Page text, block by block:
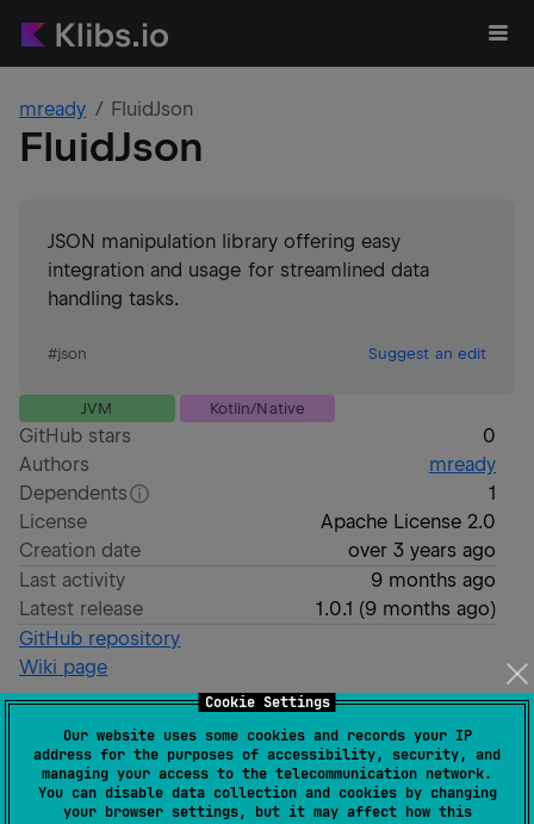
Cookie Settings
Our website uses some cookies and records your IP
address for the purposes of accessibility, security, and
managing your access to the telecommunication network.
You can disable data collection and cookies by changing
your browser settings, but it may affect how this
mready FluidJson
FluidJson
JSON manipulation library offering easy
integration and usage for streamlined data
handling tasks.
#json Suggest an edit
JVM Kotlin/Native
GitHub stars
0
Authors
mready
Dependents
1
License
Apache License 2.0
Creation date
over 3 years ago
Last activity
9 months ago
Latest release
1.0.1 (9 months ago)
GitHub repository
Wiki page
Readme
Packages
FluidJson